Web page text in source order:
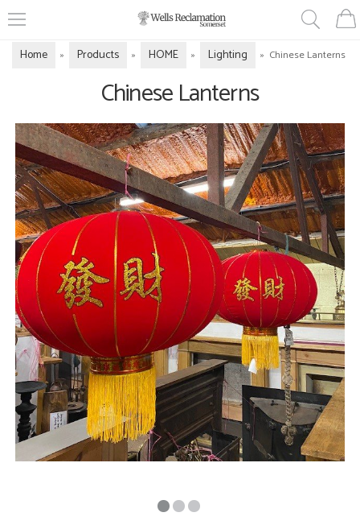
Home » Products » HOME » Lighting » Chinese Lanterns
Chinese Lanterns